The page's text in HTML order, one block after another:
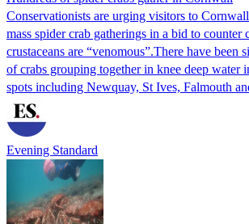
Conservationists are urging visitors to
mass spider crab gatherings in a bid to counter
crustaceans are “venomous”.There have been
of crabs grouping together in knee deep water
spots including Newquay, St Ives, Falmouth
Evening Standard